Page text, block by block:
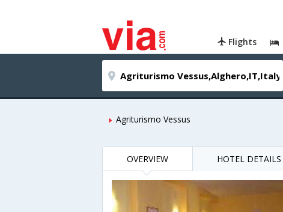
Flights
Agriturismo Vessus
OVERVIEW HOTEL DETAILS